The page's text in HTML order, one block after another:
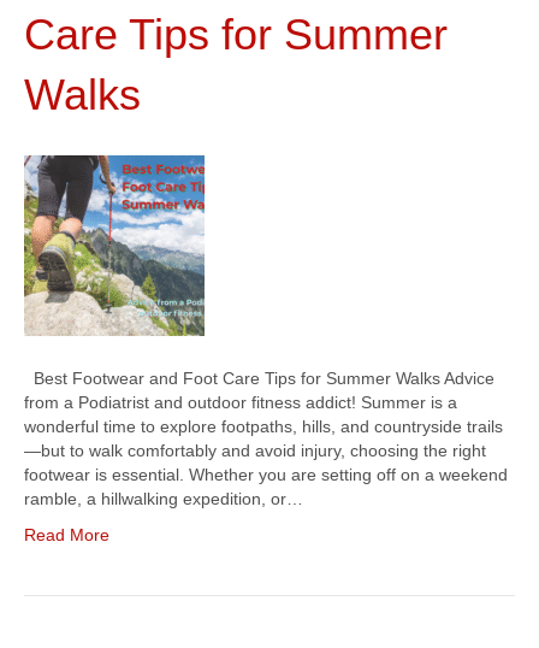
Care Tips for Summer
Walks
Best Footwear and Foot Care Tips for Summer Walks Advice
from a Podiatrist and outdoor fitness addict! Summer is a
wonderful time to explore footpaths, hills, and countryside trails
—but to walk comfortably and avoid injury, choosing the right
footwear is essential. Whether you are setting off on a weekend
ramble, a hillwalking expedition, or…
Read More